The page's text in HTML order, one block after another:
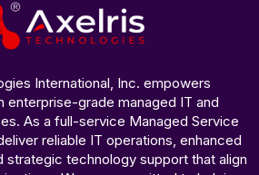
International, Inc. empowers
enterprise-grade managed IT and
As a full-service Managed Service
reliable IT operations, enhanced
strategic technology support that align